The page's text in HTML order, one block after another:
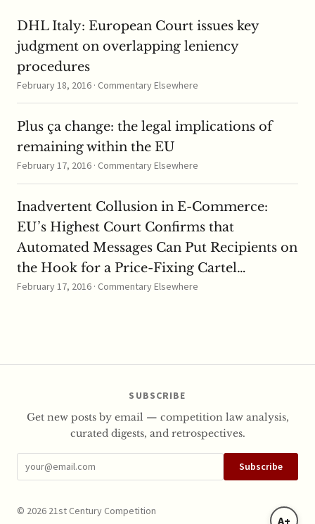
DHL Italy: European Court issues key
judgment on overlapping leniency
procedures
February 18, 2016 · Commentary Elsewhere
Plus ça change: the legal implications of
remaining within the EU
February 17, 2016 · Commentary Elsewhere
Inadvertent Collusion in E-Commerce:
EU’s Highest Court Confirms that
Automated Messages Can Put Recipients on
the Hook for a Price-Fixing Cartel…
February 17, 2016 · Commentary Elsewhere
SUBSCRIBE
Get new posts by email — competition law analysis,
curated digests, and retrospectives.
Subscribe
© 2026 21st Century Competition
A+